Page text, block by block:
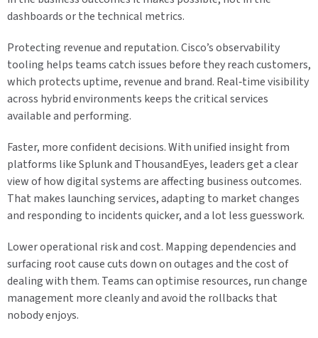
dashboards or the technical metrics.
Protecting revenue and reputation. Cisco’s observability
tooling helps teams catch issues before they reach customers,
which protects uptime, revenue and brand. Real‑time visibility
across hybrid environments keeps the critical services
available and performing.
Faster, more confident decisions. With unified insight from
platforms like Splunk and ThousandEyes, leaders get a clear
view of how digital systems are affecting business outcomes.
That makes launching services, adapting to market changes
and responding to incidents quicker, and a lot less guesswork.
Lower operational risk and cost. Mapping dependencies and
surfacing root cause cuts down on outages and the cost of
dealing with them. Teams can optimise resources, run change
management more cleanly and avoid the rollbacks that
nobody enjoys.